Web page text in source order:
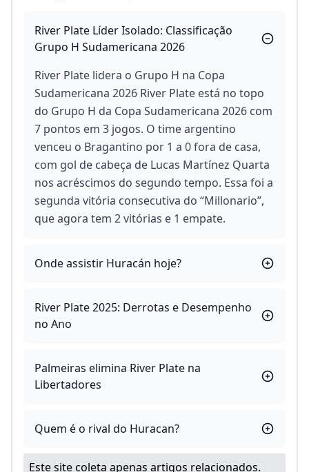
River Plate Líder Isolado: Classificação
Grupo H Sudamericana 2026
River Plate lidera o Grupo H na Copa
Sudamericana 2026 River Plate está no topo
do Grupo H da Copa Sudamericana 2026 com
7 pontos em 3 jogos. O time argentino
venceu o Bragantino por 1 a 0 fora de casa,
com gol de cabeça de Lucas Martínez Quarta
nos acréscimos do segundo tempo. Essa foi a
segunda vitória consecutiva do “Millonario”,
que agora tem 2 vitórias e 1 empate.
Onde assistir Huracán hoje?
River Plate 2025: Derrotas e Desempenho
no Ano
Palmeiras elimina River Plate na
Libertadores
Quem é o rival do Huracan?
Este site coleta apenas artigos relacionados.